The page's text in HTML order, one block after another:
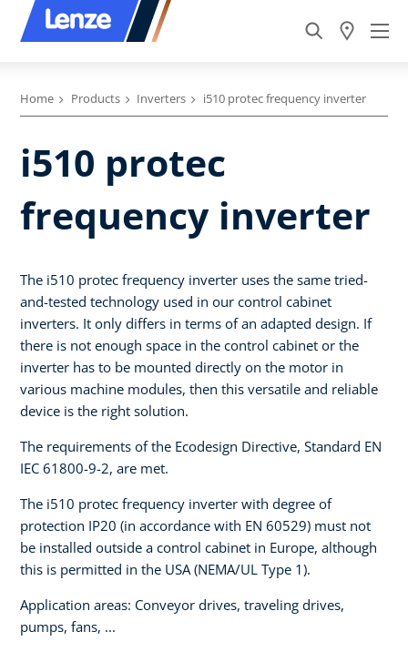
Home Products Inverters i510 protec frequency inverter
i510 protec
frequency inverter
The i510 protec frequency inverter uses the same tried-
and-tested technology used in our control cabinet
inverters. It only differs in terms of an adapted design. If
there is not enough space in the control cabinet or the
inverter has to be mounted directly on the motor in
various machine modules, then this versatile and reliable
device is the right solution.
The requirements of the Ecodesign Directive, Standard EN
IEC 61800-9-2, are met.
The i510 protec frequency inverter with degree of
protection IP20 (in accordance with EN 60529) must not
be installed outside a control cabinet in Europe, although
this is permitted in the USA (NEMA/UL Type 1).
Application areas: Conveyor drives, traveling drives,
pumps, fans, ...